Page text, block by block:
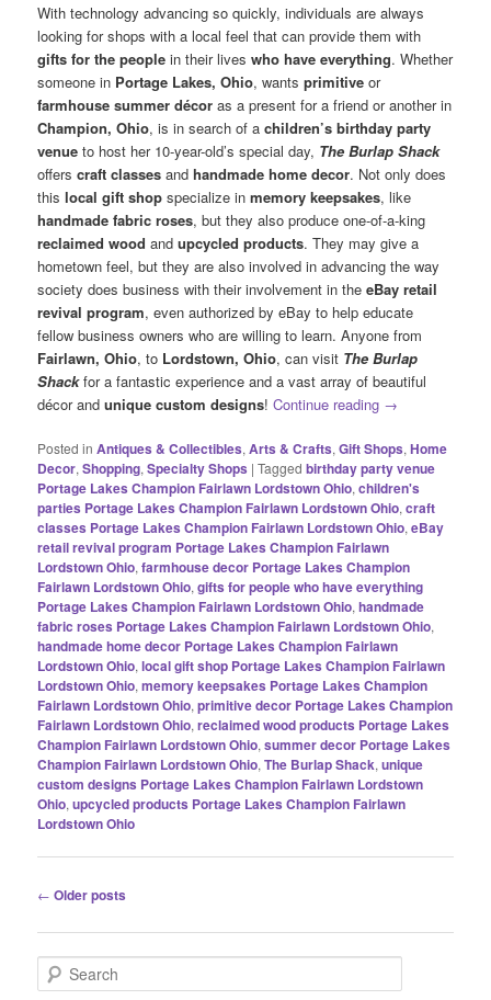
With technology advancing so quickly, individuals are always
looking for shops with a local feel that can provide them with
gifts for the people in their liveswho have everything. Whether
someone in Portage Lakes, Ohio, wantsprimitive or
farmhouse summer décor as a present for a friend or another in
Champion, Ohio, is in search of achildren’s birthday party
venue to host her 10-year-old’s special day, The Burlap Shack
offerscraft classes andhandmade home decor. Not only does
thislocal gift shop specialize inmemory keepsakes, like
handmade fabric roses, but they also produce one-of-a-king
reclaimed wood andupcycled products. They may give a
hometown feel, but they are also involved in advancing the way
society does business with their involvement in theeBay retail
revival program, even authorized by eBay to help educate
fellow business owners who are willing to learn. Anyone from
Fairlawn, Ohio, to Lordstown, Ohio, can visit The Burlap
Shackfor a fantastic experience and a vast array of beautiful
décor andunique custom designs!Continue reading →
Posted in Antiques & Collectibles,Arts & Crafts,Gift Shops,Home
Decor,Shopping,Specialty Shops |Tagged birthday party venue
Portage Lakes Champion Fairlawn Lordstown Ohio,children's
parties Portage Lakes Champion Fairlawn Lordstown Ohio,craft
classes Portage Lakes Champion Fairlawn Lordstown Ohio,eBay
retail revival program Portage Lakes Champion Fairlawn
Lordstown Ohio,farmhouse decor Portage Lakes Champion
Fairlawn Lordstown Ohio,gifts for people who have everything
Portage Lakes Champion Fairlawn Lordstown Ohio,handmade
fabric roses Portage Lakes Champion Fairlawn Lordstown Ohio,
handmade home decor Portage Lakes Champion Fairlawn
Lordstown Ohio,local gift shop Portage Lakes Champion Fairlawn
Lordstown Ohio,memory keepsakes Portage Lakes Champion
Fairlawn Lordstown Ohio,primitive decor Portage Lakes Champion
Fairlawn Lordstown Ohio,reclaimed wood products Portage Lakes
Champion Fairlawn Lordstown Ohio,summer decor Portage Lakes
Champion Fairlawn Lordstown Ohio,The Burlap Shack,unique
custom designs Portage Lakes Champion Fairlawn Lordstown
Ohio,upcycled products Portage Lakes Champion Fairlawn
Lordstown Ohio
Post
← Older posts
e